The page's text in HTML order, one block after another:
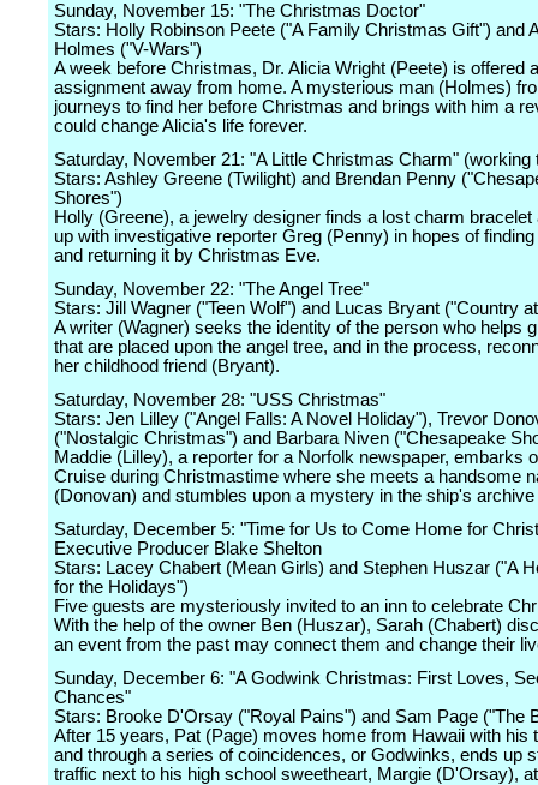
Sunday, November 15: "The Christmas Doctor"
Stars: Holly Robinson Peete ("A Family Christmas Gift") and
Holmes ("V-Wars")
A week before Christmas, Dr. Alicia Wright (Peete) is offered
assignment away from home. A mysterious man (Holmes)
journeys to find her before Christmas and brings with him a
could change Alicia's life forever.
Saturday, November 21: "A Little Christmas Charm" (working
Stars: Ashley Greene (Twilight) and Brendan Penny
Shores")
Holly (Greene), a jewelry designer finds a lost charm bracelet
up with investigative reporter Greg (Penny) in hopes of
and returning it by Christmas Eve.
Sunday, November 22: "The Angel Tree"
Stars: Jill Wagner ("Teen Wolf") and Lucas Bryant ("Country
A writer (Wagner) seeks the identity of the person who helps
that are placed upon the angel tree, and in the process,
her childhood friend (Bryant).
Saturday, November 28: "USS Christmas"
Stars: Jen Lilley ("Angel Falls: A Novel Holiday"), Trevor
("Nostalgic Christmas") and Barbara Niven ("Chesapeake
Maddie (Lilley), a reporter for a Norfolk newspaper, embarks
Cruise during Christmastime where she meets a handsome
(Donovan) and stumbles upon a mystery in the ship's
Saturday, December 5: "Time for Us to Come Home for
Executive Producer Blake Shelton
Stars: Lacey Chabert (Mean Girls) and Stephen Huszar ("A
for the Holidays")
Five guests are mysteriously invited to an inn to celebrate
With the help of the owner Ben (Huszar), Sarah (Chabert)
an event from the past may connect them and change their
Sunday, December 6: "A Godwink Christmas: First Loves,
Chances"
Stars: Brooke D'Orsay ("Royal Pains") and Sam Page ("The
After 15 years, Pat (Page) moves home from Hawaii with his
and through a series of coincidences, or Godwinks, ends up
traffic next to his high school sweetheart, Margie (D'Orsay),